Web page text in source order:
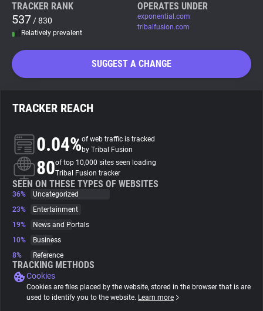
WhoTracks.Me
Search
About
Trackers
Websites
Tracking Reach
TRACKER RANK
537 / 830
Relatively prevalent
OPERATES UNDER
exponential.com
tribalfusion.com
SUGGEST A CHANGE
TRACKER REACH
0.04%of web traffic is tracked
by Tribal Fusion
80of top 10,000 sites seen loading
Tribal Fusion tracker
SEEN ON THESE TYPES OF WEBSITES
36%
Uncategorized
23%
Entertainment
19%
News and Portals
10%
Business
8%
Reference
TRACKING METHODS
Cookies
Cookies are files placed by the website, stored in the browser that is are
used to identify you to the website. Learn more